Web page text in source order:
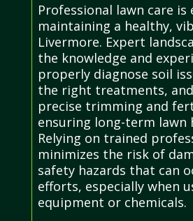
Professional lawn care
maintaining a healthy,
Livermore. Expert
the knowledge and
properly diagnose soil
the right treatments,
precise trimming and
ensuring long-term lawn
Relying on trained
minimizes the risk of
safety hazards that can
efforts, especially when
equipment or chemicals.